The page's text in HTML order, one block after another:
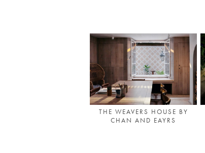
THE WEAVERS HOUSE BY
CHAN AND EAYRS